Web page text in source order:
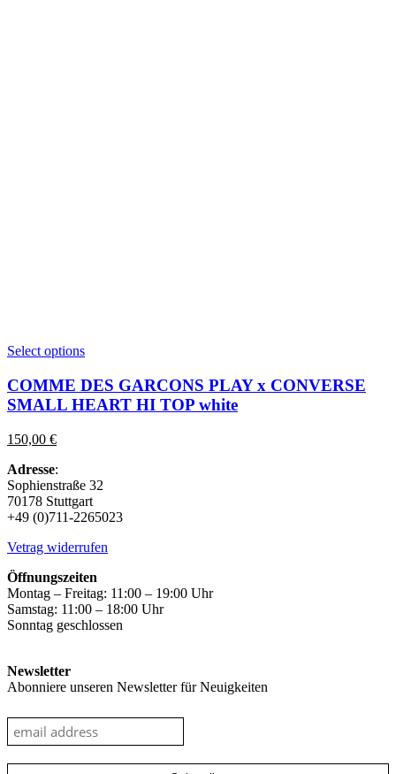
Select optionsThis
has
multiple
variants.
be
chosen
on
the
product
page
COMME DES GARCONS PLAY x CONVERSE
SMALL HEART HI TOP white
150,00 €
Adresse:
Sophienstraße 32
70178 Stuttgart
+49 (0)711-2265023
Vetrag widerrufen
Öffnungszeiten
Montag – Freitag: 11:00 – 19:00 Uhr
Samstag: 11:00 – 18:00 Uhr
Sonntag geschlossen
Newsletter
Abonniere unseren Newsletter für Neuigkeiten